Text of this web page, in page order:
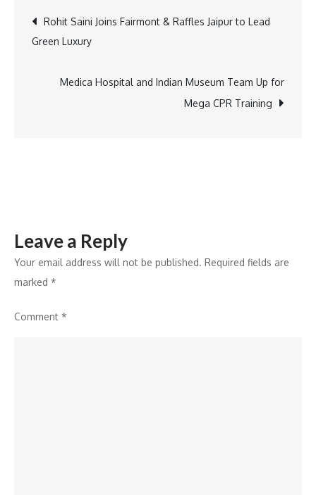
Post
navigation
Rohit Saini Joins Fairmont & Raffles Jaipur to Lead
Green Luxury
Medica Hospital and Indian Museum Team Up for
Mega CPR Training
Leave a Reply
Your email address will not be published. Required fields are
marked *
Comment *